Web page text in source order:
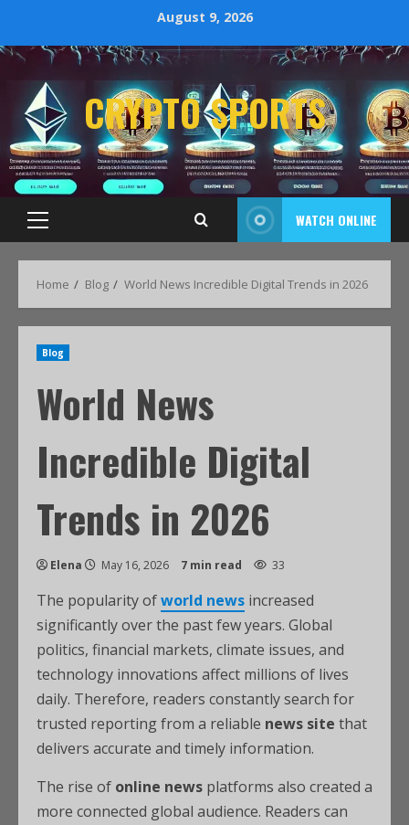
August 9, 2026
CRYPTO SPORTS
WATCH ONLINE
Home Blog World News Incredible Digital Trends in 2026
Blog
World News
Incredible Digital
Trends in 2026
Elena May 16, 2026 7 min read 33
The popularity ofworld news increased
significantly over the past few years. Global
politics, financial markets, climate issues, and
technology innovations affect millions of lives
daily. Therefore, readers constantly search for
trusted reporting from a reliable news site that
delivers accurate and timely information.
The rise of online news platforms also created a
more connected global audience. Readers can